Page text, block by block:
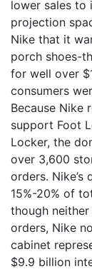
lower sales to
projection
Nike that it
porch shoes-
for well over
consumers
Because Nike
support Foot
Locker, the
over 3,600
orders.
15%-20% of
though
orders, Nike
cabinet
$9.9 billion